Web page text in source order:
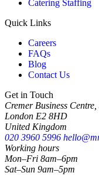
Catering Staffing
Quick Links
Careers
FAQs
Blog
Contact Us
Get in Touch
Cremer Business
London E2 8HD
United Kingdom
020 3960 5996
Working hours
Mon–Fri 8am–6pm
Sat–Sun 9am–5pm